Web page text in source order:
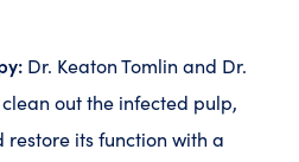
Dr. Keaton Tomlin and Dr.
out the infected pulp,
restore its function with a